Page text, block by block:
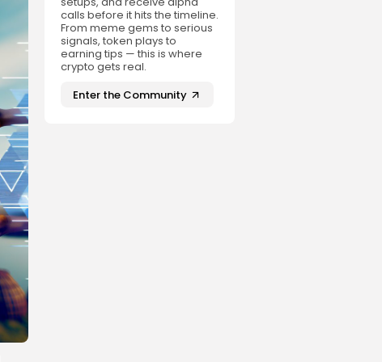
calls before it hits the timeline.
From meme gems to serious
signals, token plays to
earning tips — this is where
crypto gets real.
Enter the Community